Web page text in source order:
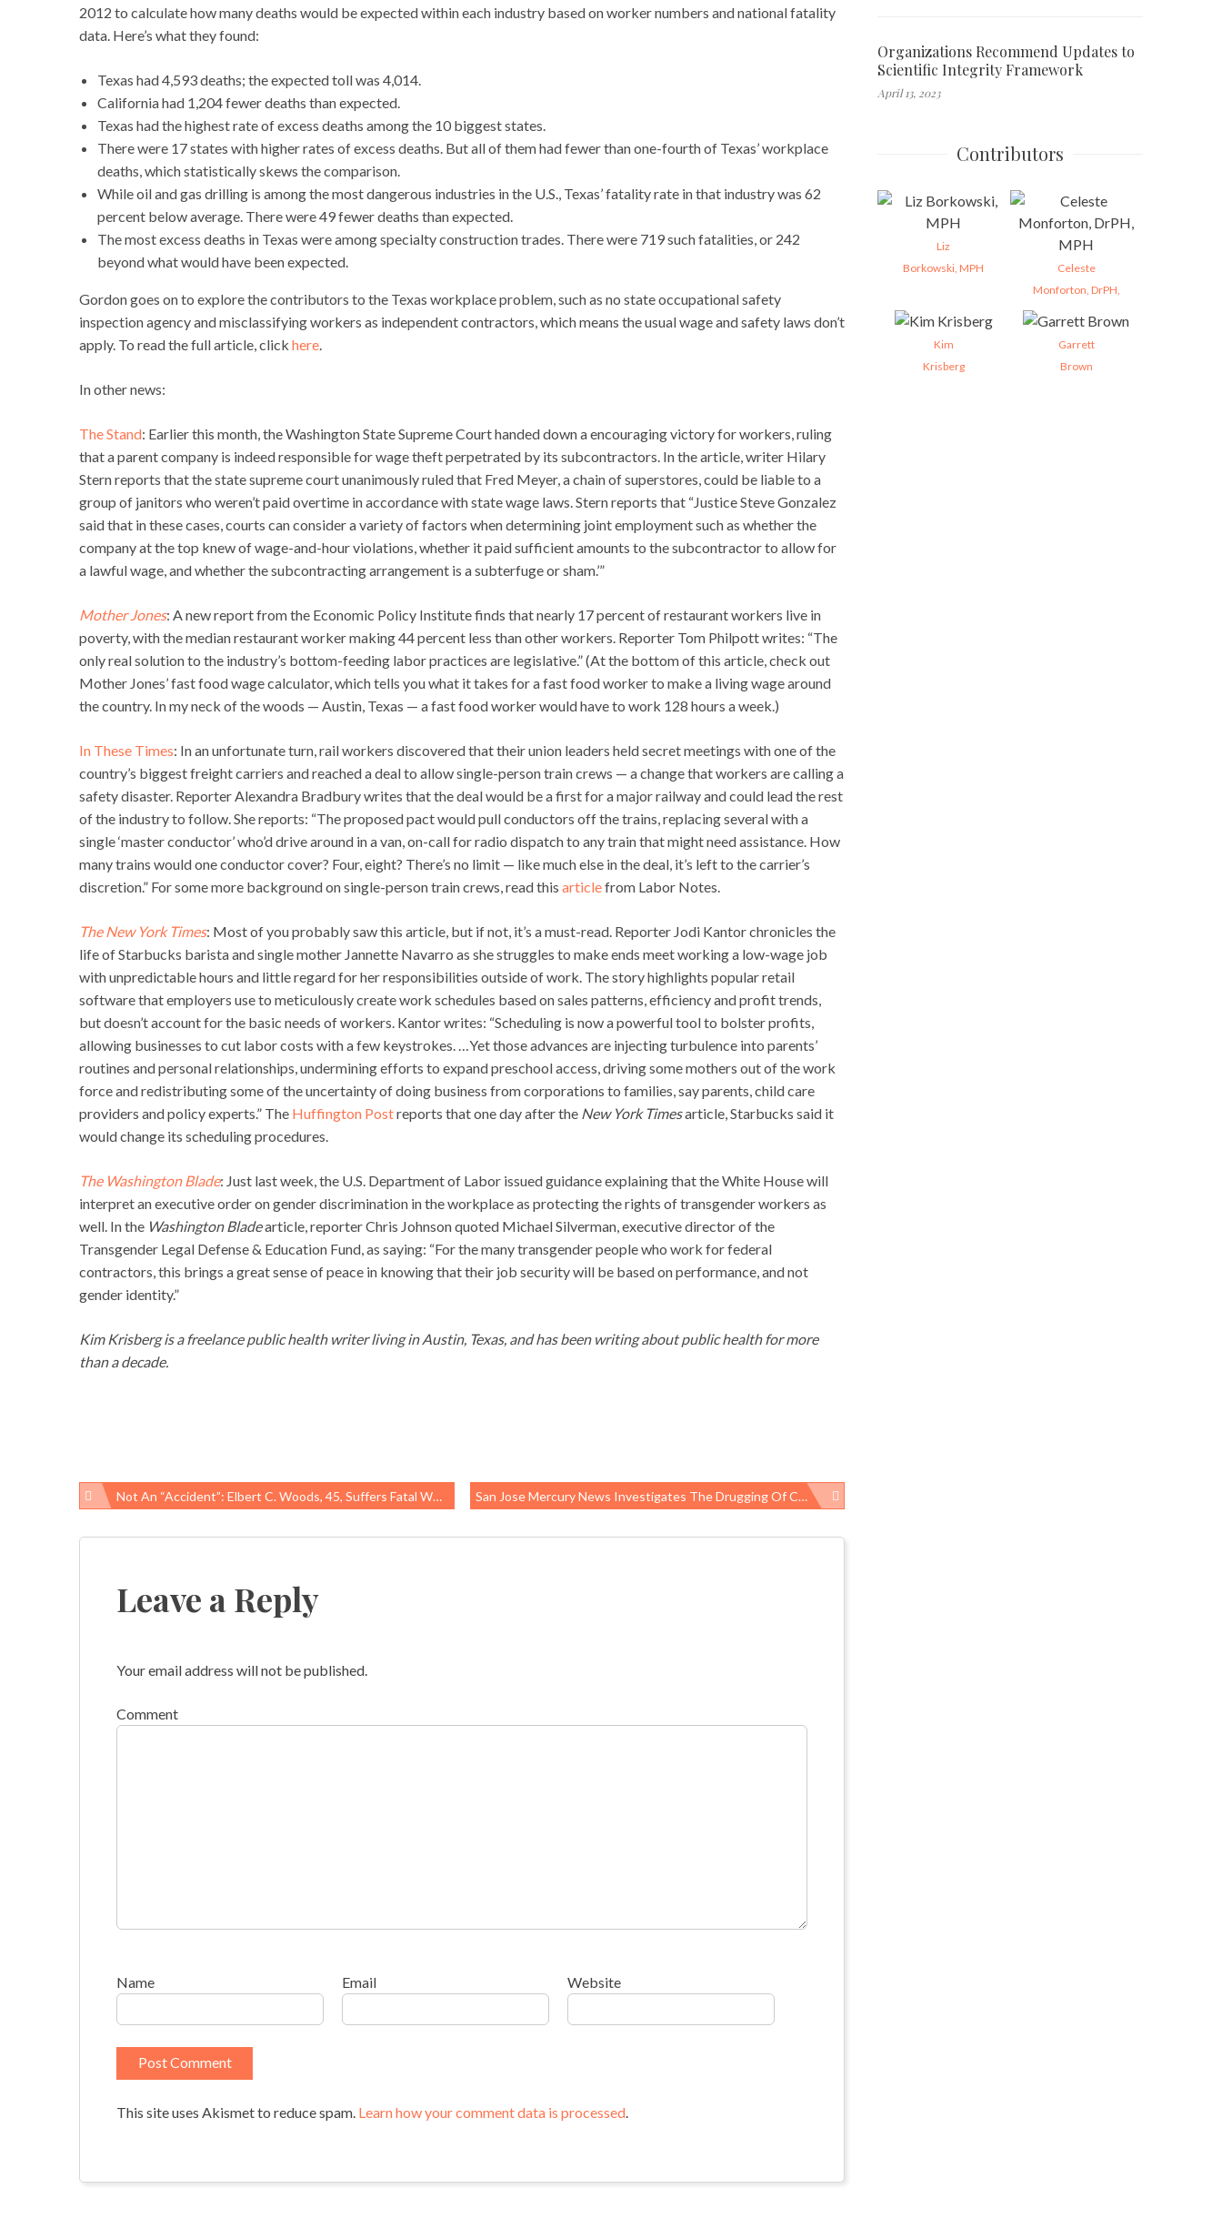
2012 to calculate how many deaths would be expected within each industry based on worker numbers and national fatality
data. Here’s what they found:
Texas had 4,593 deaths; the expected toll was 4,014.
California had 1,204 fewer deaths than expected.
Texas had the highest rate of excess deaths among the 10 biggest states.
There were 17 states with higher rates of excess deaths. But all of them had fewer than one-fourth of Texas’ workplace
deaths, which statistically skews the comparison.
While oil and gas drilling is among the most dangerous industries in the U.S., Texas’ fatality rate in that industry was 62
percent below average. There were 49 fewer deaths than expected.
The most excess deaths in Texas were among specialty construction trades. There were 719 such fatalities, or 242
beyond what would have been expected.
Gordon goes on to explore the contributors to the Texas workplace problem, such as no state occupational safety
inspection agency and misclassifying workers as independent contractors, which means the usual wage and safety laws don’t
apply. To read the full article, click here.
In other news:
The Stand: Earlier this month, the Washington State Supreme Court handed down a encouraging victory for workers, ruling
that a parent company is indeed responsible for wage theft perpetrated by its subcontractors. In the article, writer Hilary
Stern reports that the state supreme court unanimously ruled that Fred Meyer, a chain of superstores, could be liable to a
group of janitors who weren’t paid overtime in accordance with state wage laws. Stern reports that “Justice Steve Gonzalez
said that in these cases, courts can consider a variety of factors when determining joint employment such as whether the
company at the top knew of wage-and-hour violations, whether it paid sufficient amounts to the subcontractor to allow for
a lawful wage, and whether the subcontracting arrangement is a subterfuge or sham.’”
Mother Jones: A new report from the Economic Policy Institute finds that nearly 17 percent of restaurant workers live in
poverty, with the median restaurant worker making 44 percent less than other workers. Reporter Tom Philpott writes: “The
only real solution to the industry’s bottom-feeding labor practices are legislative.” (At the bottom of this article, check out
Mother Jones’ fast food wage calculator, which tells you what it takes for a fast food worker to make a living wage around
the country. In my neck of the woods — Austin, Texas — a fast food worker would have to work 128 hours a week.)
In These Times: In an unfortunate turn, rail workers discovered that their union leaders held secret meetings with one of the
country’s biggest freight carriers and reached a deal to allow single-person train crews — a change that workers are calling a
safety disaster. Reporter Alexandra Bradbury writes that the deal would be a first for a major railway and could lead the rest
of the industry to follow. She reports: “The proposed pact would pull conductors off the trains, replacing several with a
single ‘master conductor’ who’d drive around in a van, on-call for radio dispatch to any train that might need assistance. How
many trains would one conductor cover? Four, eight? There’s no limit — like much else in the deal, it’s left to the carrier’s
discretion.” For some more background on single-person train crews, read this articlefrom Labor Notes.
The New York Times: Most of you probably saw this article, but if not, it’s a must-read. Reporter Jodi Kantor chronicles the
life of Starbucks barista and single mother Jannette Navarro as she struggles to make ends meet working a low-wage job
with unpredictable hours and little regard for her responsibilities outside of work. The story highlights popular retail
software that employers use to meticulously create work schedules based on sales patterns, efficiency and profit trends,
but doesn’t account for the basic needs of workers. Kantor writes: “Scheduling is now a powerful tool to bolster profits,
allowing businesses to cut labor costs with a few keystrokes. …Yet those advances are injecting turbulence into parents’
routines and personal relationships, undermining efforts to expand preschool access, driving some mothers out of the work
force and redistributing some of the uncertainty of doing business from corporations to families, say parents, child care
providers and policy experts.” The Huffington Postreports that one day after the New York Timesarticle, Starbucks said it
would change its scheduling procedures.
The Washington Blade: Just last week, the U.S. Department of Labor issued guidance explaining that the White House will
interpret an executive order on gender discrimination in the workplace as protecting the rights of transgender workers as
well. In the Washington Bladearticle, reporter Chris Johnson quoted Michael Silverman, executive director of the
Transgender Legal Defense & Education Fund, as saying: “For the many transgender people who work for federal
contractors, this brings a great sense of peace in knowing that their job security will be based on performance, and not
gender identity.”
Kim Krisberg is a freelance public health writer living in Austin, Texas, and has been writing about public health for more
than a decade.
Post
Not An “accident”: Elbert C. Woods, 45, Suffers Fatal Work-Related Injury At Cleveland, Ohio Company San Jose Mercury News Investigates The Drugging Of California Foster Children
Leave a Reply
Your email address will not be published.
Comment
Name Email Website
This site uses Akismet to reduce spam. Learn how your comment data is processed.
Organizations Recommend Updates to
Scientific Integrity Framework
April 13, 2023
Contributors
Liz
Borkowski, MPH
Celeste
Monforton, DrPH,
Kim
Krisberg
Garrett
Brown